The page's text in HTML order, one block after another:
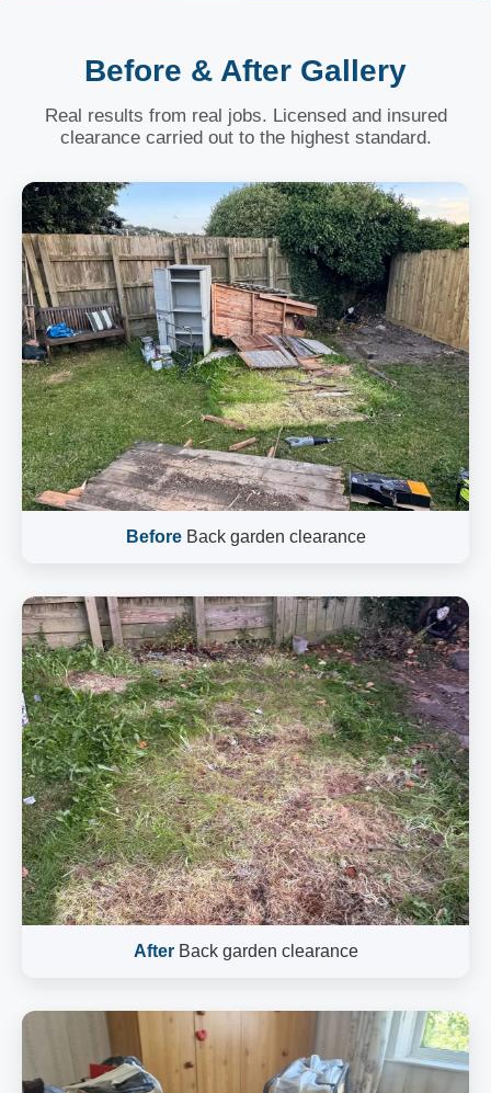
Before & After Gallery
Real results from real jobs. Licensed and insured
clearance carried out to the highest standard.
BeforeBack garden clearance
AfterBack garden clearance